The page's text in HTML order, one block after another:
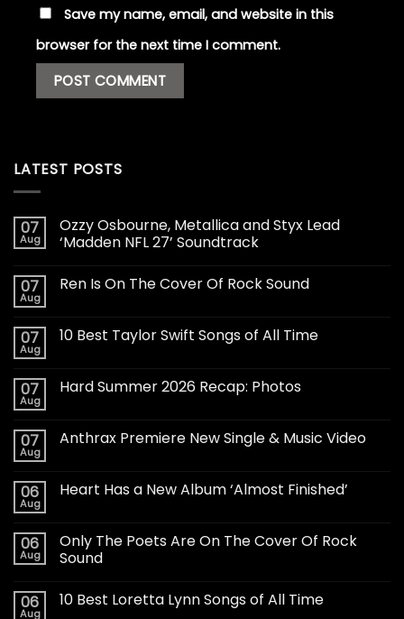
Save my name, email, and website in this
browser for the next time I comment.
LATEST POSTS
07
Aug
Ozzy Osbourne, Metallica and Styx Lead
‘Madden NFL 27’ Soundtrack
07
Aug
Ren Is On The Cover Of Rock Sound
07
Aug
10 Best Taylor Swift Songs of All Time
07
Aug
Hard Summer 2026 Recap: Photos
07
Aug
Anthrax Premiere New Single & Music Video
06
Aug
Heart Has a New Album ‘Almost Finished’
06
Aug
Only The Poets Are On The Cover Of Rock
Sound
06
Aug
10 Best Loretta Lynn Songs of All Time